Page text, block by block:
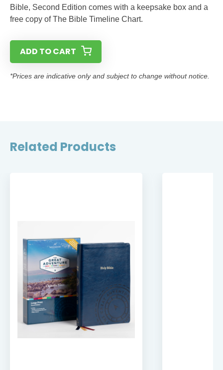
Bible, Second Edition comes with a keepsake box and a
free copy of The Bible Timeline Chart.
ADD TO CART
*Prices are indicative only and subject to change without notice.
Related Products